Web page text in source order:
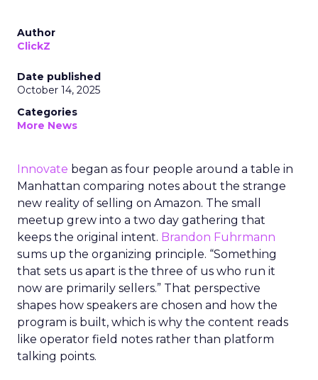
Author
ClickZ
Date published
October 14, 2025
Categories
More News
Innovate began as four people around a table in
Manhattan comparing notes about the strange
new reality of selling on Amazon. The small
meetup grew into a two day gathering that
keeps the original intent. Brandon Fuhrmann
sums up the organizing principle. “Something
that sets us apart is the three of us who run it
now are primarily sellers.” That perspective
shapes how speakers are chosen and how the
program is built, which is why the content reads
like operator field notes rather than platform
talking points.